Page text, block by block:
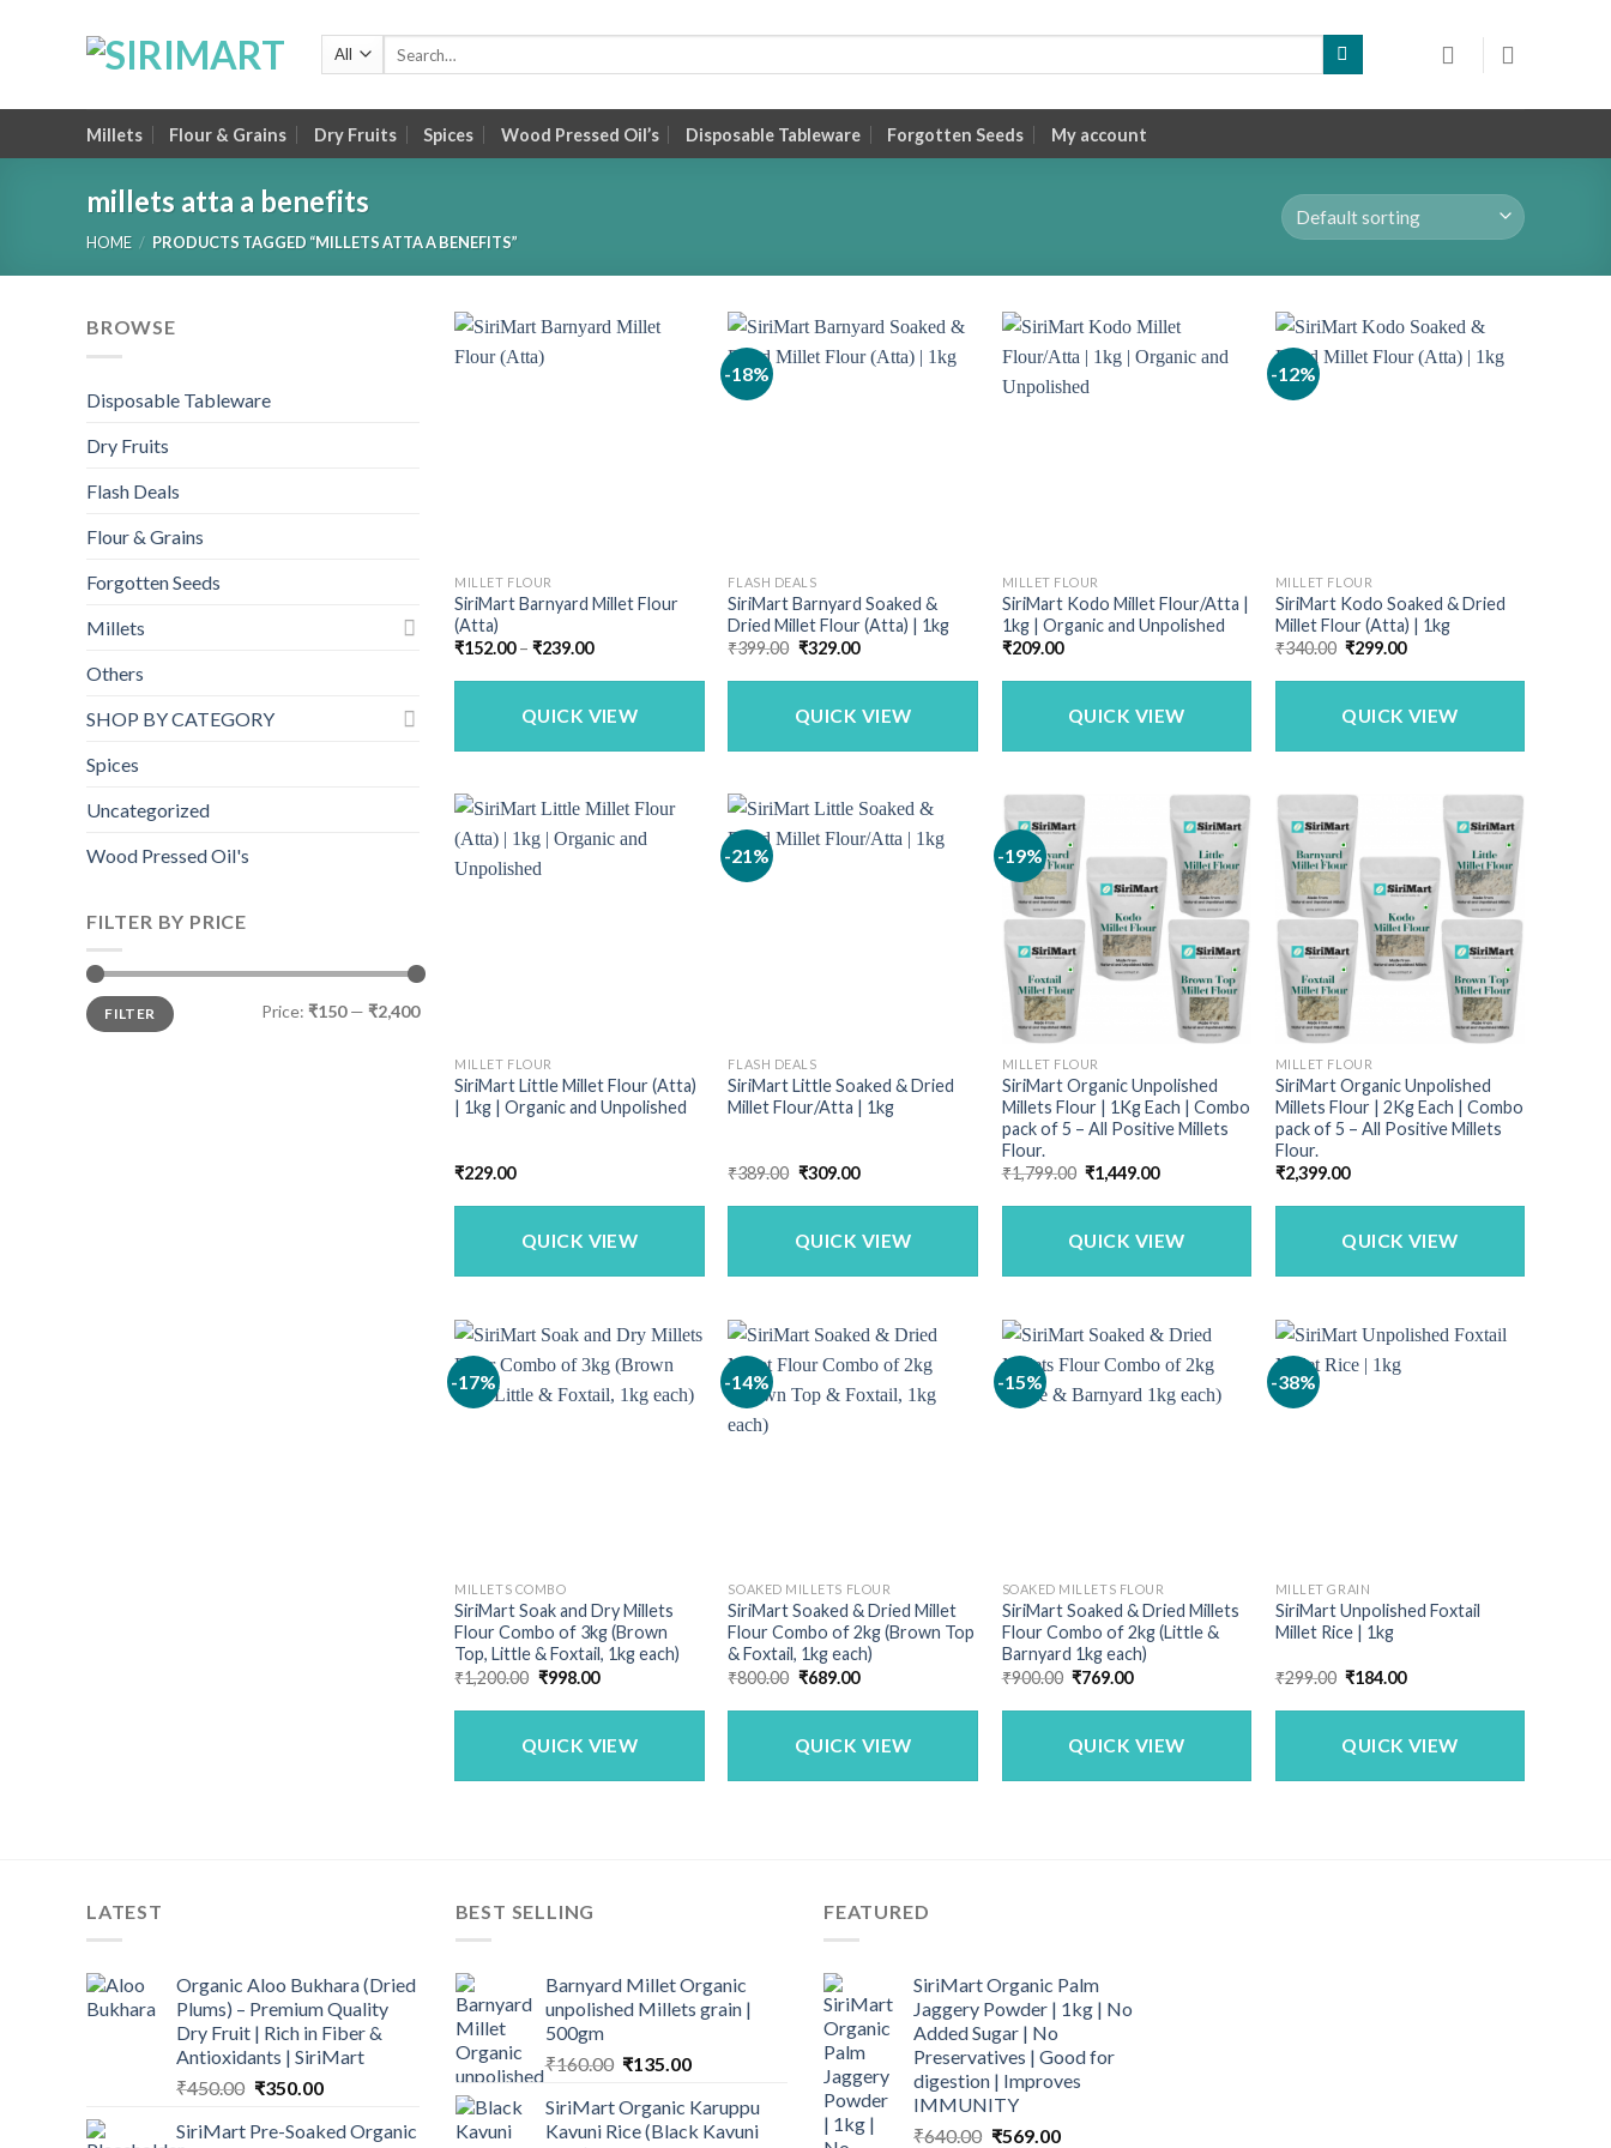
Millets Flour & Grains Dry Fruits Spices Wood Pressed Oil’s Disposable Tableware Forgotten Seeds My account
millets atta a benefits
HOME / PRODUCTS TAGGED “MILLETS ATTA A BENEFITS”
BROWSE
Disposable Tableware
Dry Fruits
Flash Deals
Flour & Grains
Forgotten Seeds
Millets
Others
SHOP BY CATEGORY
Spices
Uncategorized
Wood Pressed Oil's
FILTER BY PRICE
Min
price
Max
priceFILTER Price: ₹150— ₹2,400
MILLET FLOUR
SiriMart Barnyard Millet Flour
(Atta)
₹152.00 – ₹239.00Price
₹152.00
₹239.00
QUICK VIEW
-18%
FLASH DEALS
SiriMart Barnyard Soaked &
Dried Millet Flour (Atta) | 1kg
₹399.00 Original
was:
₹329.00Current
is:
QUICK VIEW
MILLET FLOUR
SiriMart Kodo Millet Flour/Atta |
1kg | Organic and Unpolished
₹209.00
QUICK VIEW
-12%
MILLET FLOUR
SiriMart Kodo Soaked & Dried
Millet Flour (Atta) | 1kg
₹340.00 Original
was:
₹299.00Current
is:
QUICK VIEW
MILLET FLOUR
SiriMart Little Millet Flour (Atta)
| 1kg | Organic and Unpolished
₹229.00
QUICK VIEW
-21%
FLASH DEALS
SiriMart Little Soaked & Dried
Millet Flour/Atta | 1kg
₹389.00 Original
was:
₹309.00Current
is:
QUICK VIEW
-19%
MILLET FLOUR
SiriMart Organic Unpolished
Millets Flour | 1Kg Each | Combo
pack of 5 – All Positive Millets
Flour.
₹1,799.00 Original
price
was:
₹1,449.00Current
is:
QUICK VIEW
MILLET FLOUR
SiriMart Organic Unpolished
Millets Flour | 2Kg Each | Combo
pack of 5 – All Positive Millets
Flour.
₹2,399.00
QUICK VIEW
-17%
MILLETS COMBO
SiriMart Soak and Dry Millets
Flour Combo of 3kg (Brown
Top, Little & Foxtail, 1kg each)
₹1,200.00 Original
was:
₹998.00Current
is:
QUICK VIEW
-14%
SOAKED MILLETS FLOUR
SiriMart Soaked & Dried Millet
Flour Combo of 2kg (Brown Top
& Foxtail, 1kg each)
₹800.00 Original
was:
₹689.00Current
is:
QUICK VIEW
-15%
SOAKED MILLETS FLOUR
SiriMart Soaked & Dried Millets
Flour Combo of 2kg (Little &
Barnyard 1kg each)
₹900.00 Original
was:
₹769.00Current
is:
QUICK VIEW
-38%
MILLET GRAIN
SiriMart Unpolished Foxtail
Millet Rice | 1kg
₹299.00 Original
was:
₹184.00Current
is:
QUICK VIEW
LATEST
Organic Aloo Bukhara (Dried
Plums) – Premium Quality
Dry Fruit | Rich in Fiber &
Antioxidants | SiriMart
₹450.00 Original
was:
₹350.00Current
is:
SiriMart Pre-Soaked Organic
BEST SELLING
Barnyard Millet Organic
unpolished Millets grain |
500gm
₹160.00 Original
was:
₹160.00.
₹135.00Current
is:
₹135.00.
SiriMart Organic Karuppu
Kavuni Rice (Black Kavuni
FEATURED
SiriMart Organic Palm
Jaggery Powder | 1kg | No
Added Sugar | No
Preservatives | Good for
digestion | Improves
IMMUNITY
₹640.00 Original
₹569.00Current